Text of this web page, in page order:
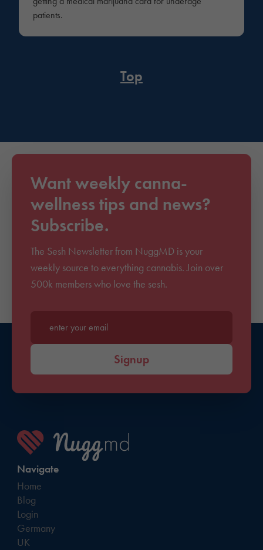
patients.
Top
Want weekly canna-
wellness tips and news?
Subscribe.
The Sesh Newsletter from NuggMD is your
weekly source to everything cannabis. Join over
500k members who love the sesh.
Enter your email*
Signup
Navigate
Home
Blog
Login
Germany
UK